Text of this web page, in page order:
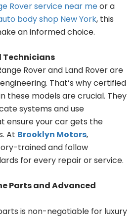
Rover service near meor a
body shop New York, this
an informed choice.
Technicians
Rover and Land Rover are
That’s why certified
these models are crucial. They
systems and use
ensure your car gets the
At Brooklyn Motors,
trained and follow
for every repair or service.
Parts and Advanced
is non-negotiable for luxury